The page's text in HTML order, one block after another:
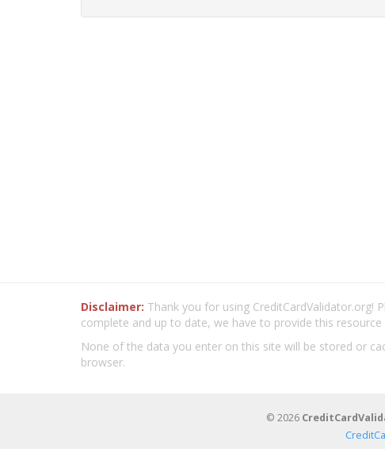
Disclaimer: Thank you for using
complete and up to date, we have to provide this
None of the data you enter on this site will be stored or
browser.
© 2026